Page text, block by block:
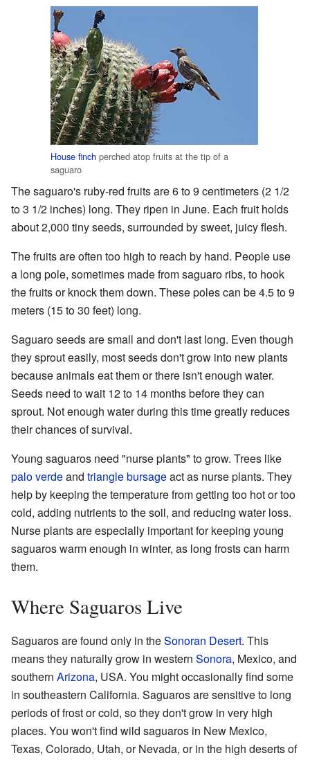
House finch perched atop fruits at the tip of a
saguaro
The saguaro's ruby-red fruits are 6 to 9 centimeters (2 1/2
to 3 1/2 inches) long. They ripen in June. Each fruit holds
about 2,000 tiny seeds, surrounded by sweet, juicy flesh.
The fruits are often too high to reach by hand. People use
a long pole, sometimes made from saguaro ribs, to hook
the fruits or knock them down. These poles can be 4.5 to 9
meters (15 to 30 feet) long.
Saguaro seeds are small and don't last long. Even though
they sprout easily, most seeds don't grow into new plants
because animals eat them or there isn't enough water.
Seeds need to wait 12 to 14 months before they can
sprout. Not enough water during this time greatly reduces
their chances of survival.
Young saguaros need "nurse plants" to grow. Trees like
palo verdeand triangle bursageact as nurse plants. They
help by keeping the temperature from getting too hot or too
cold, adding nutrients to the soil, and reducing water loss.
Nurse plants are especially important for keeping young
saguaros warm enough in winter, as long frosts can harm
them.
Where Saguaros Live
Saguaros are found only in theSonoran Desert. This
means they naturally grow in western Sonora, Mexico, and
southern Arizona, USA. You might occasionally find some
in southeastern California. Saguaros are sensitive to long
periods of frost or cold, so they don't grow in very high
places. You won't find wild saguaros in New Mexico,
Texas, Colorado, Utah, or Nevada, or in the high deserts of